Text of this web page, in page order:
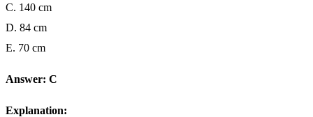
C. 140 cm
D. 84 cm
E. 70 cm
Answer: C
Explanation: